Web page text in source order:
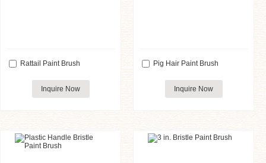
Rattail Paint Brush
Inquire Now
Pig Hair Paint Brush
Inquire Now